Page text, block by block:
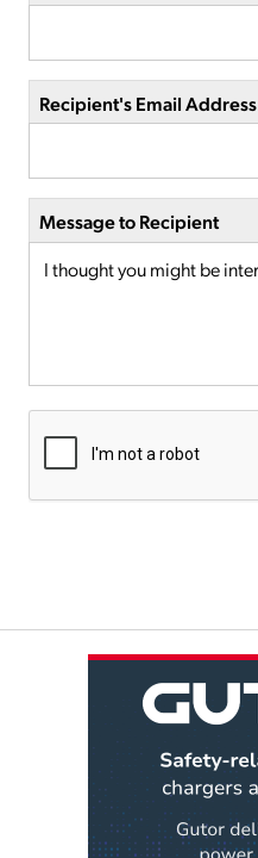
Recipient's Email Address
Message to Recipient